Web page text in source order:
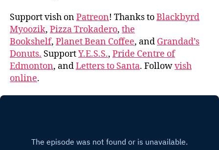
Support vish onPatreon! Thanks toBlackbyrd
Myoozik, Pizza Trokadero, the
Bookshelf, Planet Bean Coffee, and Grandad’s
Donuts. SupportY.E.S.S., Pride Centre of
Edmonton, andLetters to Santa. Followvish
online.